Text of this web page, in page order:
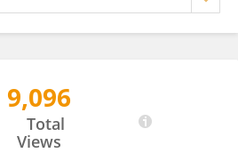
9,096
Total
Views